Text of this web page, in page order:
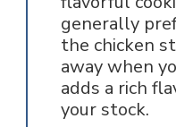
generally
the chicken
away when
adds a rich
your stock.